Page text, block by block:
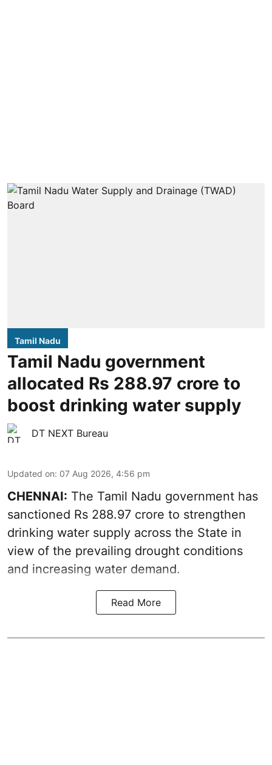
Tamil Nadu
Tamil Nadu government
allocated Rs 288.97 crore to
boost drinking water supply
DT NEXT Bureau
Updated on: 07 Aug 2026, 4:56 pm
CHENNAI: The Tamil Nadu government has
sanctioned Rs 288.97 crore to strengthen
drinking water supply across the State in
view of the prevailing drought conditions
and increasing water demand.
Read More